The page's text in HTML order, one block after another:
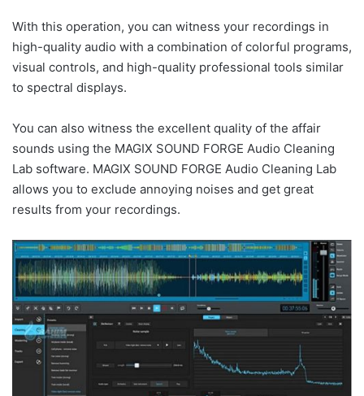
With this operation, you can witness your recordings in
high-quality audio with a combination of colorful programs,
visual controls, and high-quality professional tools similar
to spectral displays.
You can also witness the excellent quality of the affair
sounds using the MAGIX SOUND FORGE Audio Cleaning
Lab software. MAGIX SOUND FORGE Audio Cleaning Lab
allows you to exclude annoying noises and get great
results from your recordings.